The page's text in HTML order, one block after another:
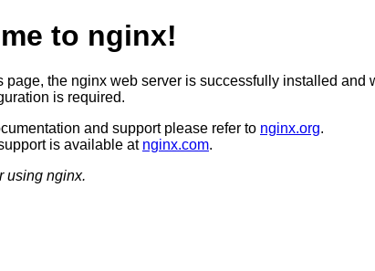
to nginx!
page, the nginx web server is successfully installed and
is required.
and support please refer to nginx.org.
is available at nginx.com.
using nginx.